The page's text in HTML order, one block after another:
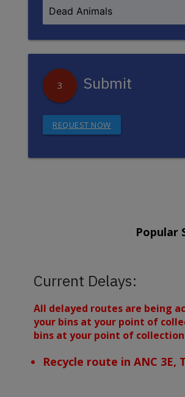
3 Submit
REQUEST NOW
Popular
Current Delays:
All delayed routes are being
your bins at your point of
bins at your point of
Recycle route in ANC